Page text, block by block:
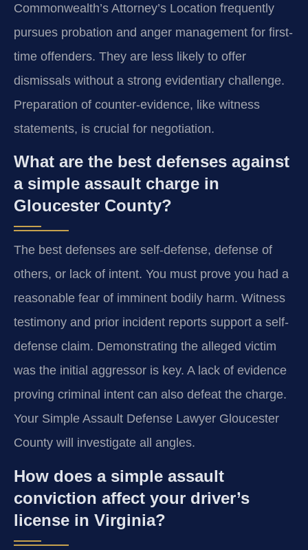
Commonwealth’s Attorney’s Location frequently
pursues probation and anger management for first-
time offenders. They are less likely to offer
dismissals without a strong evidentiary challenge.
Preparation of counter-evidence, like witness
statements, is crucial for negotiation.
What are the best defenses against
a simple assault charge in
Gloucester County?
The best defenses are self-defense, defense of
others, or lack of intent. You must prove you had a
reasonable fear of imminent bodily harm. Witness
testimony and prior incident reports support a self-
defense claim. Demonstrating the alleged victim
was the initial aggressor is key. A lack of evidence
proving criminal intent can also defeat the charge.
Your Simple Assault Defense Lawyer Gloucester
County will investigate all angles.
How does a simple assault
conviction affect your driver’s
license in Virginia?